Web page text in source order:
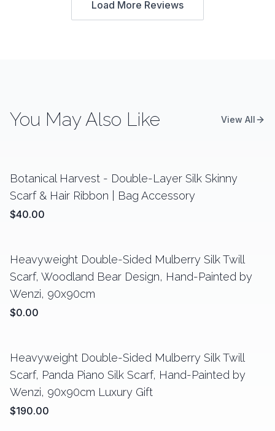
Load More Reviews
You May Also Like View All
Botanical Harvest - Double-Layer Silk Skinny
Scarf & Hair Ribbon | Bag Accessory
$40.00
Heavyweight Double-Sided Mulberry Silk Twill
Scarf, Woodland Bear Design, Hand-Painted by
Wenzi, 90x90cm
$0.00
Heavyweight Double-Sided Mulberry Silk Twill
Scarf, Panda Piano Silk Scarf, Hand-Painted by
Wenzi, 90x90cm Luxury Gift
$190.00